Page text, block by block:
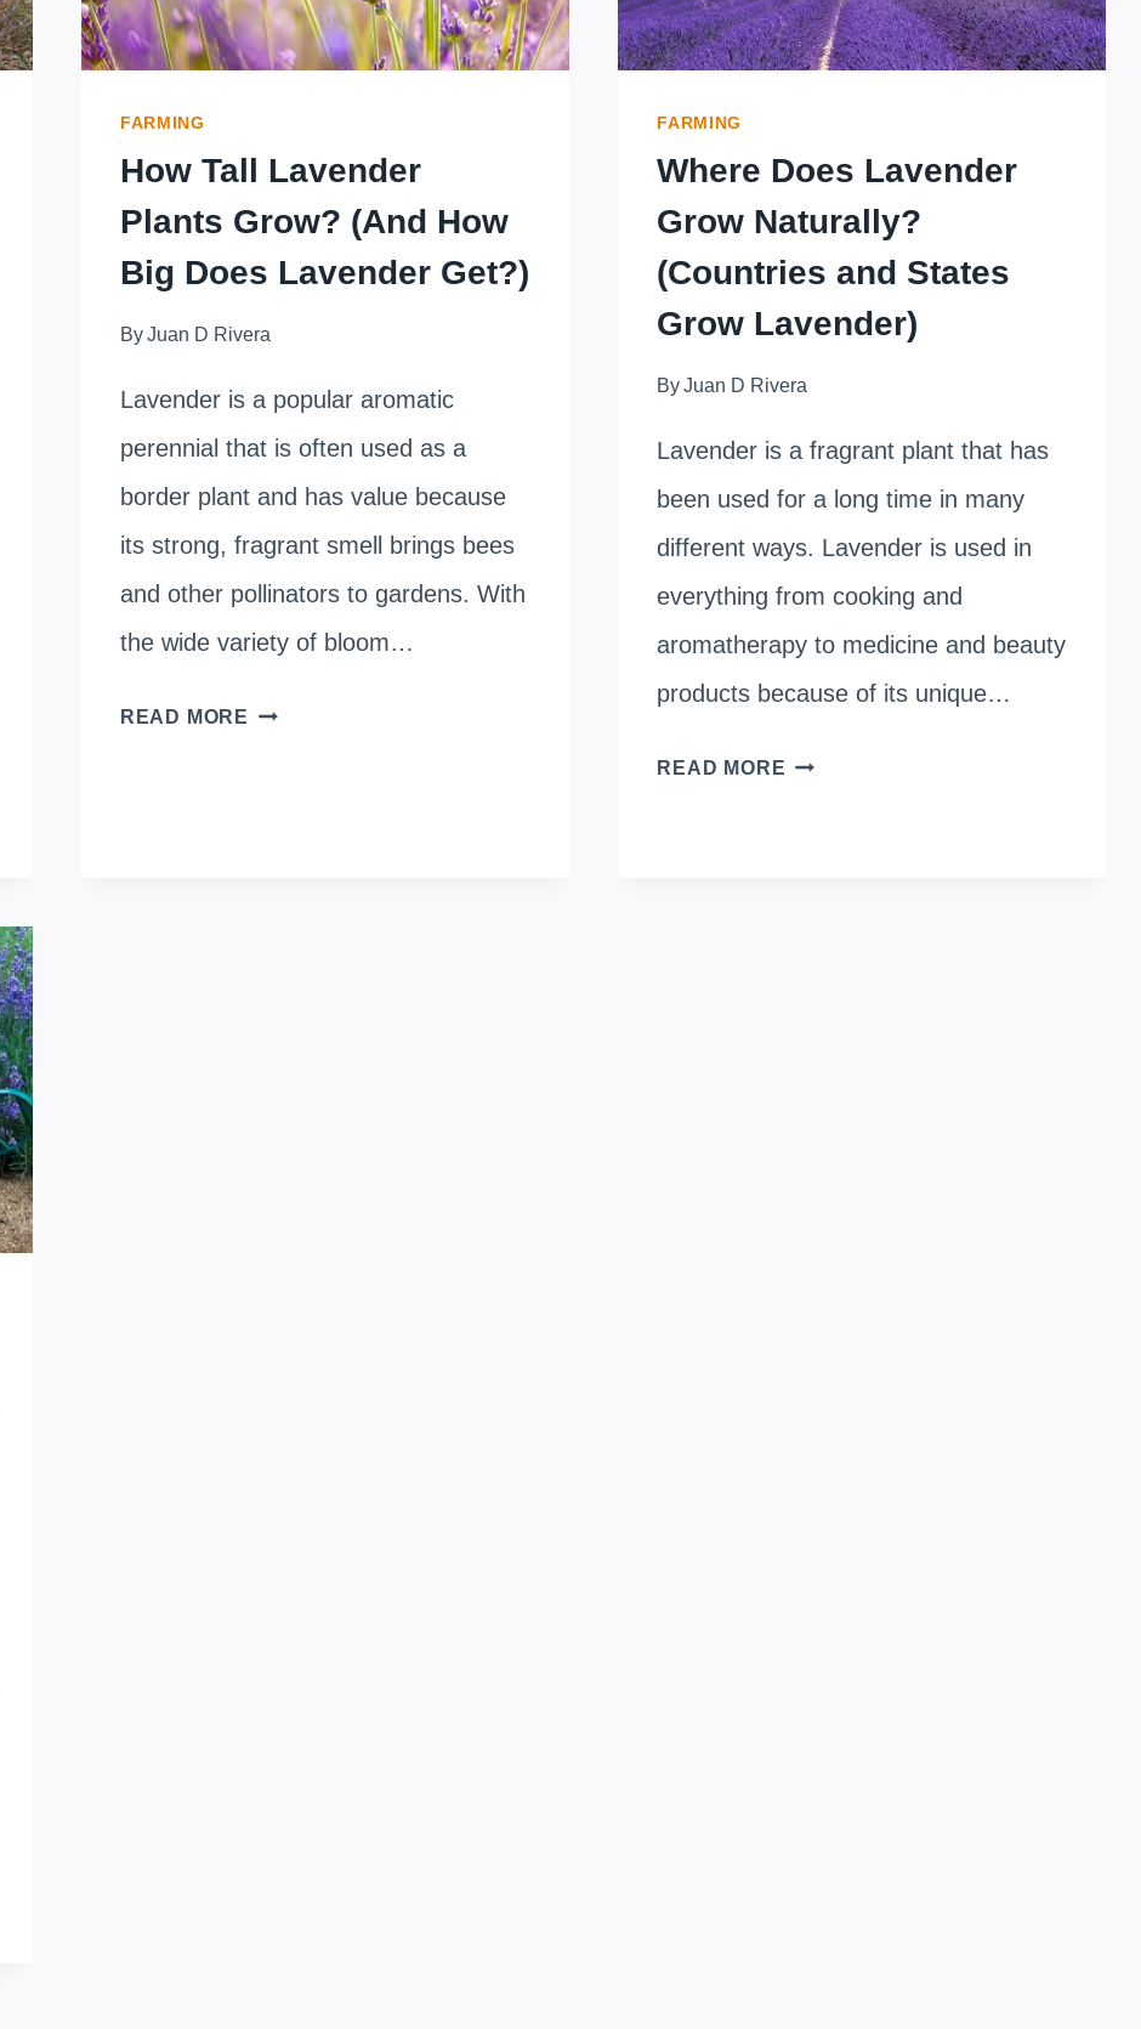
GERMINATION
REVEALED!
FARMING
How Tall Lavender
Plants Grow? (And How
Big Does Lavender Get?)
ByJuan D Rivera
Lavender is a popular aromatic
perennial that is often used as a
border plant and has value because
its strong, fragrant smell brings bees
and other pollinators to gardens. With
the wide variety of bloom…
READ MORE HOW
FARMING
Where Does Lavender
Grow Naturally?
(Countries and States
Grow Lavender)
ByJuan D Rivera
Lavender is a fragrant plant that has
been used for a long time in many
different ways. Lavender is used in
everything from cooking and
aromatherapy to medicine and beauty
products because of its unique…
READ MORE WHERE